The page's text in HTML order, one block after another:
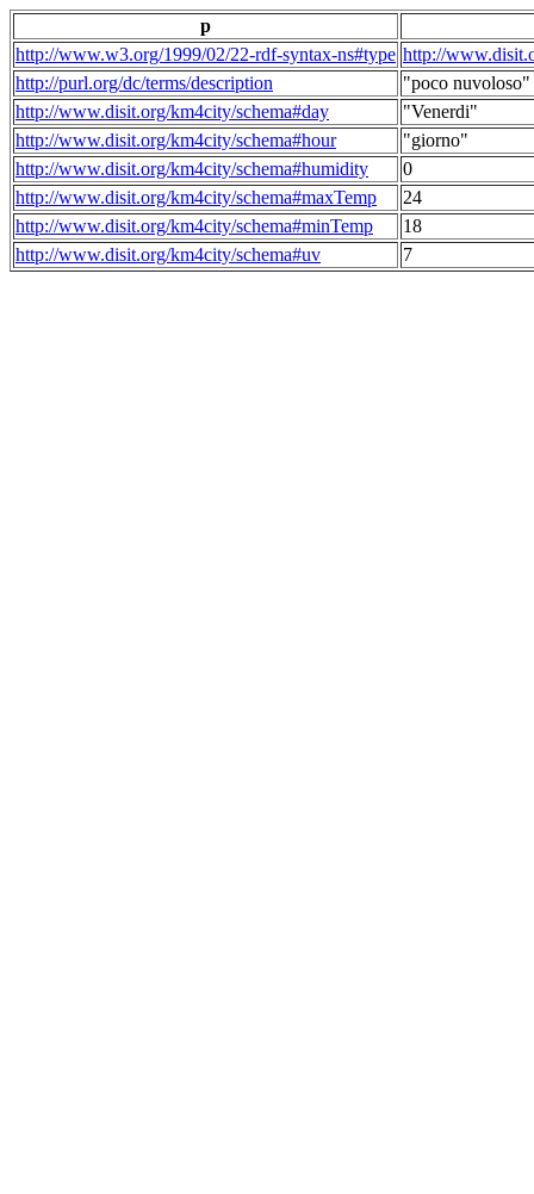
p
http://www.w3.org/1999/02/22-rdf-syntax-ns#type http://
http://purl.org/dc/terms/description
"poco nuvoloso"
http://www.disit.org/km4city/schema#day
"Venerdi"
http://www.disit.org/km4city/schema#hour
"giorno"
http://www.disit.org/km4city/schema#humidity
0
http://www.disit.org/km4city/schema#maxTemp
24
http://www.disit.org/km4city/schema#minTemp
18
http://www.disit.org/km4city/schema#uv
7